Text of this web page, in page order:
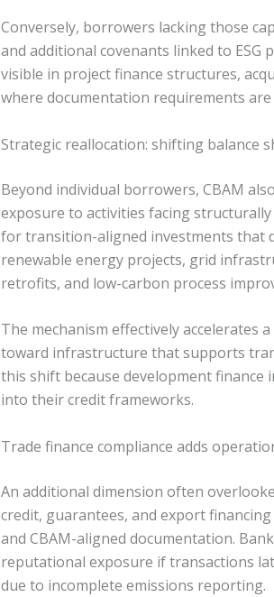
Conversely, borrowers lacking those
and additional covenants linked to
visible in project finance structures,
where documentation requirements
Strategic reallocation: shifting balance
Beyond individual borrowers, CBAM
exposure to activities facing
for transition-aligned investments that
renewable energy projects, grid
retrofits, and low-carbon process
The mechanism effectively accelerates
toward infrastructure that supports
this shift because development
into their credit frameworks.
Trade finance compliance adds
An additional dimension often
credit, guarantees, and export
and CBAM-aligned documentation.
reputational exposure if transactions
due to incomplete emissions reporting.